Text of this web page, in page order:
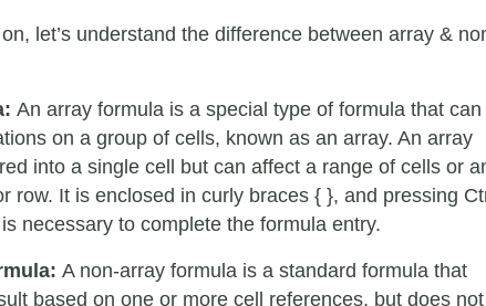
let’s understand the difference between array &
An array formula is a special type of formula that can
on a group of cells, known as an array. An array
into a single cell but can affect a range of cells or
row. It is enclosed in curly braces { }, and pressing
necessary to complete the formula entry.
A non-array formula is a standard formula that
based on one or more cell references, but does not